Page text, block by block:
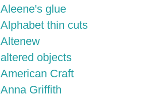
Aleene's glue
Alphabet thin cuts
Altenew
altered objects
American Craft
Anna Griffith